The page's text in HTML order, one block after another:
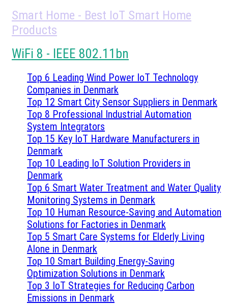
Smart Home - Best IoT Smart Home
Products
WiFi 8 - IEEE 802.11bn
Top 6 Leading Wind Power IoT Technology
Companies in Denmark
Top 12 Smart City Sensor Suppliers in Denmark
Top 8 Professional Industrial Automation
System Integrators
Top 15 Key IoT Hardware Manufacturers in
Denmark
Top 10 Leading IoT Solution Providers in
Denmark
Top 6 Smart Water Treatment and Water Quality
Monitoring Systems in Denmark
Top 10 Human Resource-Saving and Automation
Solutions for Factories in Denmark
Top 5 Smart Care Systems for Elderly Living
Alone in Denmark
Top 10 Smart Building Energy-Saving
Optimization Solutions in Denmark
Top 3 IoT Strategies for Reducing Carbon
Emissions in Denmark